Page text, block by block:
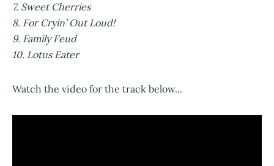
7. Sweet Cherries
8. For Cryin’ Out Loud!
9. Family Feud
10. Lotus Eater
Watch the video for the track below...